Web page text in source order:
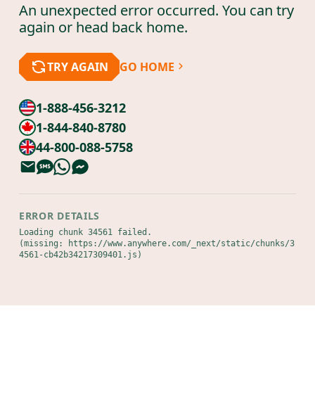
An unexpected error occurred. You can try
again or head back home.
TRY AGAIN GO HOME
1-888-456-3212
1-844-840-8780
44-800-088-5758
ERROR DETAILS
Loading chunk 34561 failed.
(missing: https://www.anywhere.com/_next/static/chunks/3
4561-cb42b34217309401.js)